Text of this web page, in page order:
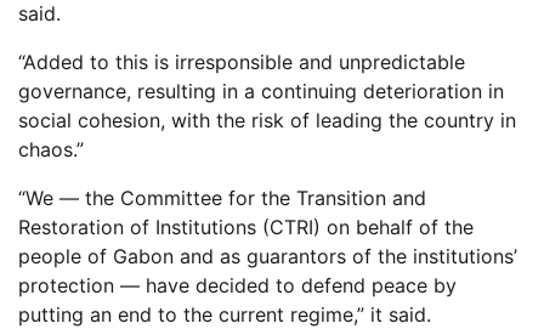
said.
“Added to this is irresponsible and unpredictable
governance, resulting in a continuing deterioration in
social cohesion, with the risk of leading the country in
chaos.”
“We — the Committee for the Transition and
Restoration of Institutions (CTRI) on behalf of the
people of Gabon and as guarantors of the institutions’
protection — have decided to defend peace by
putting an end to the current regime,” it said.